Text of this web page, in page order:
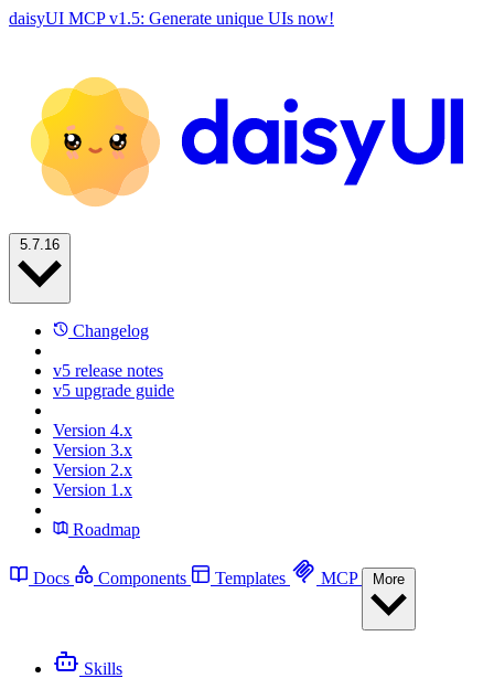
daisyUI MCP v1.5: Generate unique UIs now!
Changelog
v5 release notes
v5 upgrade guide
Version 4.x
Version 3.x
Version 2.x
Version 1.x
Roadmap
Docs Components Templates MCP
Skills